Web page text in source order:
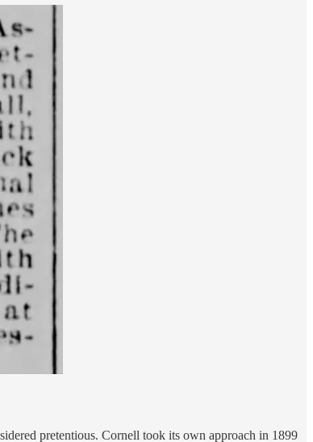
pretentious. Cornell took its own approach in 1899